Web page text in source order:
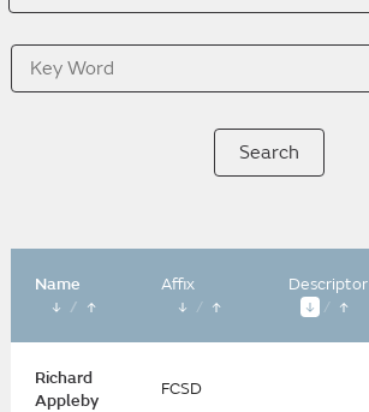
by
membership
type
Key
Word
Name
/
Affix
/
Descriptor
/
Richard
Appleby
FCSD